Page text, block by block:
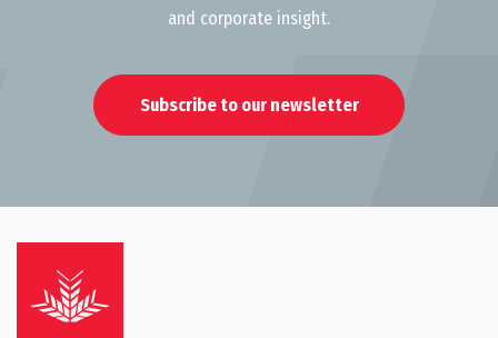
and corporate insight.
Subscribe to our newsletter